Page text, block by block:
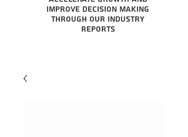
improve decision making
through our industry
reports